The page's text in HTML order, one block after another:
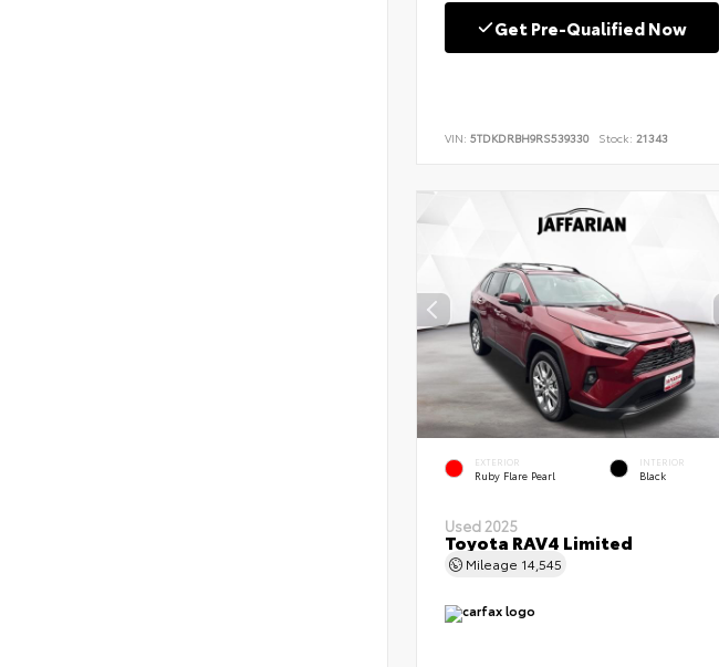
Get Pre-Qualified Now
VIN: 5TDKDRBH9RS539330 Stock: 21343
EXTERIOR
Ruby Flare Pearl
INTERIOR
Black
Used 2025
Toyota RAV4 Limited
Mileage 14,545